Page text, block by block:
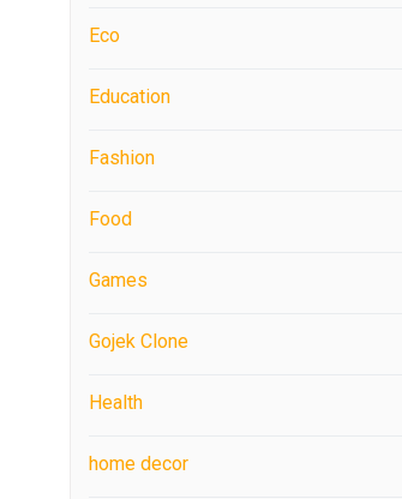
Eco
Education
Fashion
Food
Games
Gojek Clone
Health
home decor